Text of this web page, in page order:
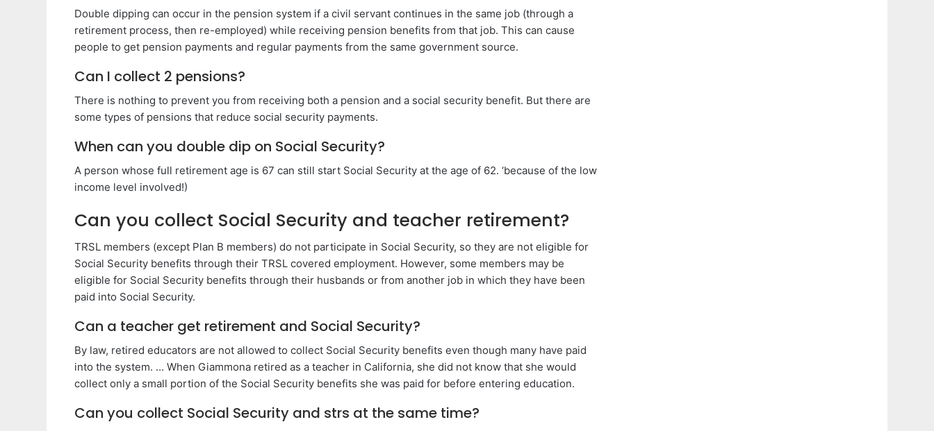
Double dipping can occur in the pension system if a civil servant continues in the same job (through a
retirement process, then re-employed) while receiving pension benefits from that job. This can cause
people to get pension payments and regular payments from the same government source.
Can I collect 2 pensions?
There is nothing to prevent you from receiving both a pension and a social security benefit. But there are
some types of pensions that reduce social security payments.
When can you double dip on Social Security?
A person whose full retirement age is 67 can still start Social Security at the age of 62. ‘because of the low
income level involved!)
Can you collect Social Security and teacher retirement?
TRSL members (except Plan B members) do not participate in Social Security, so they are not eligible for
Social Security benefits through their TRSL covered employment. However, some members may be
eligible for Social Security benefits through their husbands or from another job in which they have been
paid into Social Security.
Can a teacher get retirement and Social Security?
By law, retired educators are not allowed to collect Social Security benefits even though many have paid
into the system. … When Giammona retired as a teacher in California, she did not know that she would
collect only a small portion of the Social Security benefits she was paid for before entering education.
Can you collect Social Security and strs at the same time?